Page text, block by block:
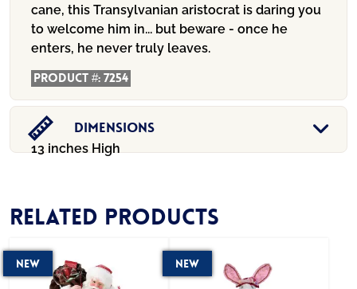
cane, this Transylvanian aristocrat is daring you
to welcome him in... but beware - once he
enters, he never truly leaves.
Product #:7254
Dimensions
13 inches High
Related products
New New